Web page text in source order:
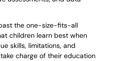
the one-size-fits-all
children learn best when
skills, limitations, and
charge of their education